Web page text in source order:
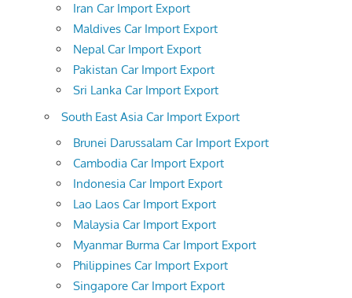
Iran Car Import Export
Maldives Car Import Export
Nepal Car Import Export
Pakistan Car Import Export
Sri Lanka Car Import Export
South East Asia Car Import Export
Brunei Darussalam Car Import Export
Cambodia Car Import Export
Indonesia Car Import Export
Lao Laos Car Import Export
Malaysia Car Import Export
Myanmar Burma Car Import Export
Philippines Car Import Export
Singapore Car Import Export